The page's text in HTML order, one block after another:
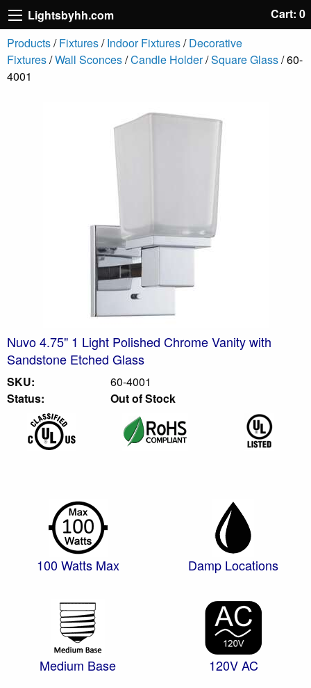
Lightsbyhh.com
Cart: 0
Products/Fixtures/Indoor Fixtures/Decorative
Fixtures/Wall Sconces/Candle Holder/Square Glass/ 60-
4001
Nuvo 4.75" 1 Light Polished Chrome Vanity with
Sandstone Etched Glass
SKU:
60-4001
Status:
Out of Stock
100 Watts Max Damp Locations
Medium Base 120V AC